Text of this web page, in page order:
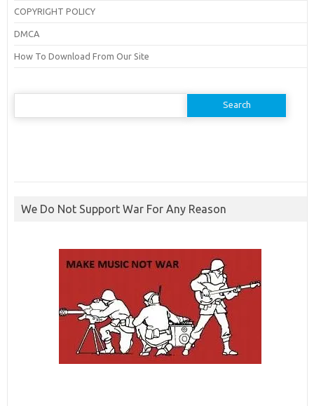
COPYRIGHT POLICY
DMCA
How To Download From Our Site
Search
We Do Not Support War For Any Reason